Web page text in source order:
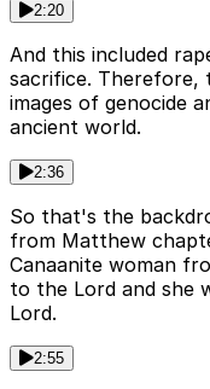
2:20
And this included
sacrifice. Therefore,
images of genocide
ancient world.
2:36
So that's the
from Matthew
Canaanite woman
to the Lord and she
Lord.
2:55